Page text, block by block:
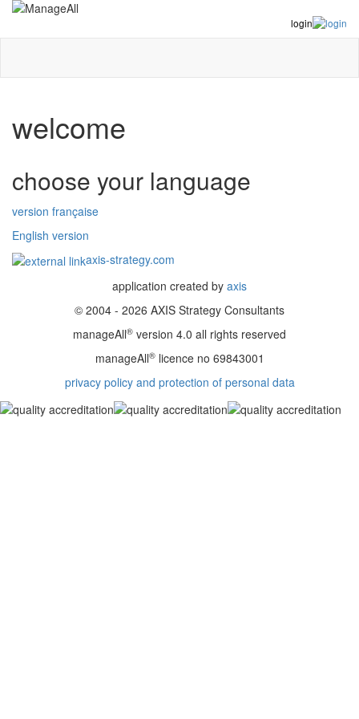
login
welcome
choose your language
version française
English version
axis-strategy.com
application created by axis
© 2004 - 2026 AXIS Strategy Consultants
manageAll® version 4.0 all rights reserved
manageAll®licence no 69843001
privacy policy and protection of personal data